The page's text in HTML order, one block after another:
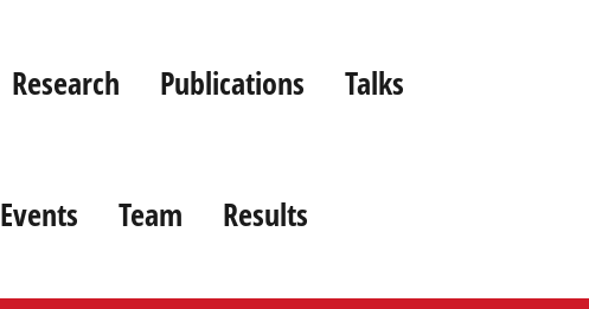
Research Publications Talks
Events Team Results